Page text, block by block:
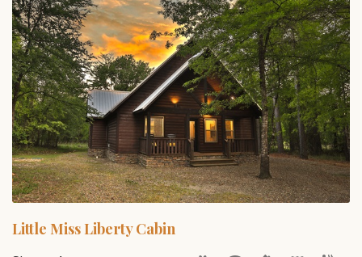
Little Miss Liberty Cabin